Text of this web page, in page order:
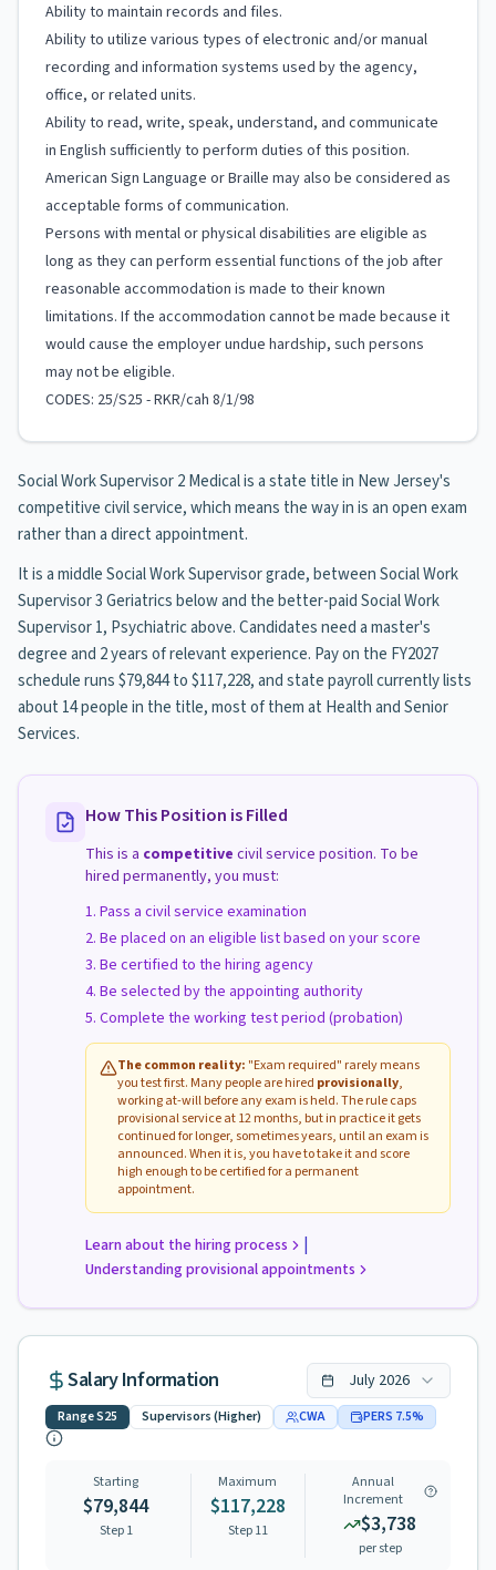
Ability to maintain records and files.
Ability to utilize various types of electronic and/or manual
recording and information systems used by the agency,
office, or related units.
Ability to read, write, speak, understand, and communicate
in English sufficiently to perform duties of this position.
American Sign Language or Braille may also be considered as
acceptable forms of communication.
Persons with mental or physical disabilities are eligible as
long as they can perform essential functions of the job after
reasonable accommodation is made to their known
limitations. If the accommodation cannot be made because it
would cause the employer undue hardship, such persons
may not be eligible.
CODES: 25/S25 - RKR/cah 8/1/98
Social Work Supervisor 2 Medical is a state title in New Jersey's
competitive civil service, which means the way in is an open exam
rather than a direct appointment.
It is a middle Social Work Supervisor grade, between Social Work
Supervisor 3 Geriatrics below and the better-paid Social Work
Supervisor 1, Psychiatric above. Candidates need a master's
degree and 2 years of relevant experience. Pay on the FY2027
schedule runs $79,844 to $117,228, and state payroll currently lists
about 14 people in the title, most of them at Health and Senior
Services.
How This Position is Filled
This is a competitive civil service position. To be
hired permanently, you must:
Pass a civil service examination
Be placed on an eligible list based on your score
Be certified to the hiring agency
Be selected by the appointing authority
Complete the working test period (probation)
The common reality: "Exam required" rarely means
you test first. Many people are hired provisionally,
working at-will before any exam is held. The rule caps
provisional service at 12 months, but in practice it gets
continued for longer, sometimes years, until an exam is
announced. When it is, you have to take it and score
high enough to be certified for a permanent
appointment.
Learn about the hiring process |
Understanding provisional appointments
Salary Information July 2026
RangeS25 Supervisors (Higher) CWA PERS 7.5%
Starting
$79,844
Step 1
Maximum
$117,228
Step11
Annual
Increment
$3,738
per step